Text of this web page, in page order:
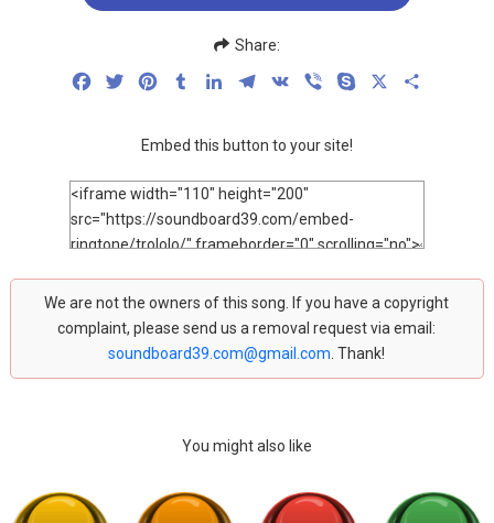
Share:
FacebookTwitterPinterestTumblrLinkedInTelegram
VK Viber Skype
Embed this button to your site!
We are not the owners of this song. If you have a copyright
complaint, please send us a removal request via email:
soundboard39.com@gmail.com . Thank!
You might also like